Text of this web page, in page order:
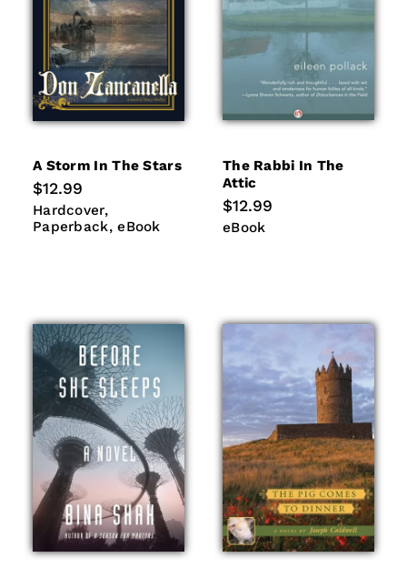
A Storm In The Stars
Regular
price
$12.99
Hardcover
HardcoverPaperback
Paperback eBook
eBook
The Rabbi In The
Attic
Regular
price
$12.99
eBook
eBook